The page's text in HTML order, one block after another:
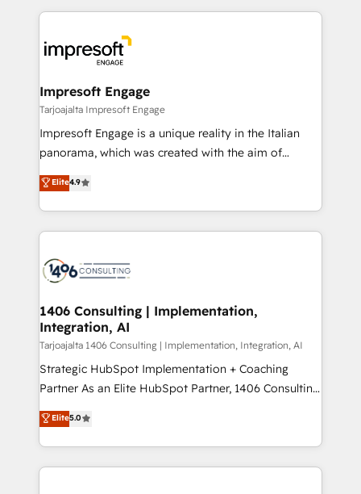
DX × AI推進のPMO伴走支援 複数部門をまたぐDX×AI変
革を、構想から実装・定着までPMOとして主導。「設
の統合・浸透・変革管理を実行します。 ▸ CMS戦略設
計・導線設計・テンプレート設計をContent Hubで一体
提供。 ▸ 既存CRM・MAからの移行支援：Salesforce・
Marketo・Pardot等からの移行、カスタム設計、履歴
ンツとサイト構造を最適化。 🏆 なぜ100incを選ぶの
か？ ✓ HubSpot Eliteパートナー認定 ✓ HubSpotアワ
ード受賞・HUGリーダー ✓ ISO27001:2022 /
HubSpot大百科 出版 CRM・AI活用に関するご相談、現
状整理の壁打ちなど、構想段階からお気軽にお問い合わ
せください。
experiences. To us, technology is more than just
and—most importantly—simple. That’s why we lean
into bold ideas and shape them into thoughtful
products and strategies that actually make a
difference.
Impresoft Engage
Tarjoajalta Impresoft Engage
Impresoft Engage is a unique reality in the Italian
panorama, which was created with the aim of
putting Customer Experience at the center by
creating digital environments capable of integrating
people, processes and data. We offer the best
digital solutions on the market, ranging from CRM
marketing automation to online and offline sales
allowing companies to optimize processes and meet
the needs of the customer. We are part of Impresoft
Group, a group of specialized and complementary
companies that divide their offer into 4
Competence Centers: Smart Manufacturing,
The synergies generated by these integrations,
together with the combination of talents, skills,
Elite4.9
1406 Consulting | Implementation,
Integration, AI
Tarjoajalta 1406 Consulting | Implementation, Integration, AI
Strategic HubSpot Implementation + Coaching
Partner As an Elite HubSpot Partner, 1406 Consulting
helps mid-market revenue teams transform how
they sell, market, and serve. We don't just build your
HubSpot—we teach your team to own it, then stay
to help you keep winning. What We Do ⚙️ CRM
Elite5.0